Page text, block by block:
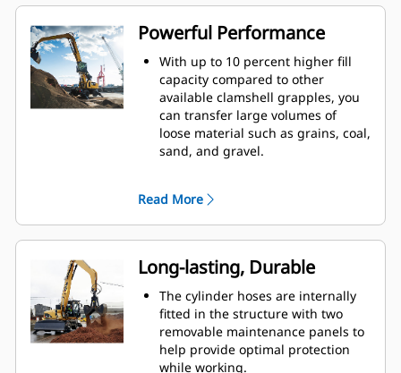
Powerful Performance
With up to 10 percent higher fill
capacity compared to other
available clamshell grapples, you
can transfer large volumes of
loose material such as grains, coal,
sand, and gravel.
material.
The powerful closing force of the
grapple shells combined with fast
opening and closing time helps
you shorten your cycle times and
stay on task to move more tons per
hour.
The Cat PL161 Attachment Locator
is a Bluetooth device that makes
finding your attachment quick and
Read More
Long-lasting, Durable
The cylinder hoses are internally
fitted in the structure with two
removable maintenance panels to
help provide optimal protection
while working.